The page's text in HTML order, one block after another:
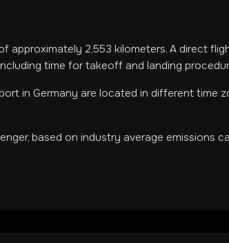
approximately 2,553 kilometers. A direct
time for takeoff and landing
in Germany are located in different time
based on industry average emissions